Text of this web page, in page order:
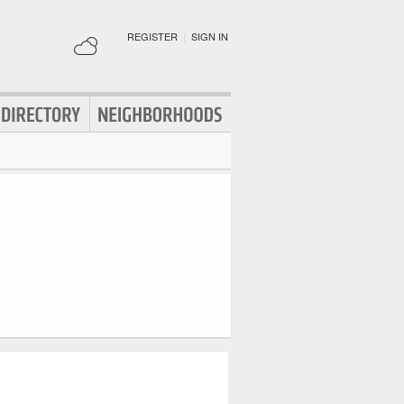
REGISTER | SIGN IN